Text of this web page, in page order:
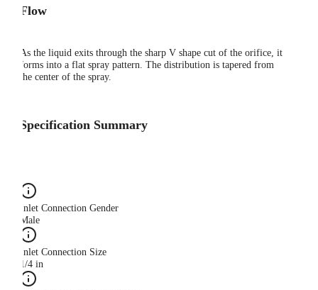
Flow
As the liquid exits through the sharp V shape cut of the orifice, it
forms into a flat spray pattern. The distribution is tapered from
the center of the spray.
Specification Summary
Inlet Connection Gender
Male
Inlet Connection Size
1/4 in